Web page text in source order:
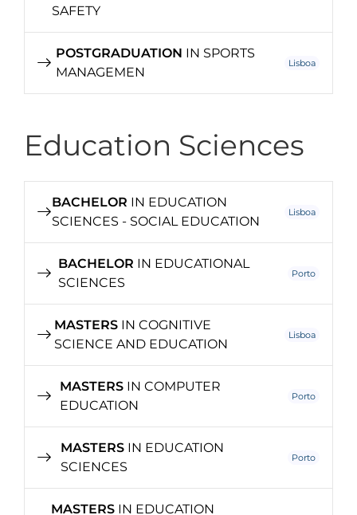
SAFETY
POSTGRADUATION IN SPORTS
MANAGEMEN
Lisboa
Education Sciences
BACHELOR IN EDUCATION
SCIENCES - SOCIAL EDUCATION
Lisboa
BACHELOR IN EDUCATIONAL
SCIENCES
Porto
MASTERSIN COGNITIVE
SCIENCE AND EDUCATION
Lisboa
MASTERSIN COMPUTER
EDUCATION
Porto
MASTERSIN EDUCATION
SCIENCES
Porto
MASTERS IN EDUCATION